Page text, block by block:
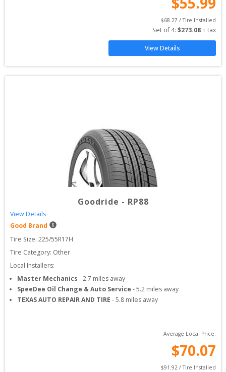
$68.27 / Tire Installed
Set of 4: $273.08 + tax
View Details
Goodride - RP88
View Details
Good Brand
Tire Size: 225/55R17H
Tire Category: Other
Local Installers:
Master Mechanics -2.7 miles away
SpeeDee Oil Change & Auto Service -5.2 miles away
TEXAS AUTO REPAIR AND TIRE -5.8 miles away
Average Local Price:
$70.07
$91.92 / Tire Installed